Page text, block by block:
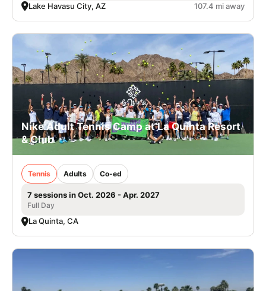
Lake Havasu City, AZ 107.4 mi away
Nike Adult Tennis Camp at La Quinta Resort
& Club
Tennis Adults Co-ed
7 sessions in Oct. 2026 - Apr. 2027
Full Day
La Quinta, CA